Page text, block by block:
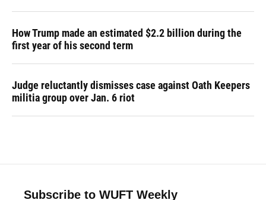
How Trump made an estimated $2.2 billion during the
first year of his second term
Judge reluctantly dismisses case against Oath Keepers
militia group over Jan. 6 riot
Subscribe to WUFT Weekly